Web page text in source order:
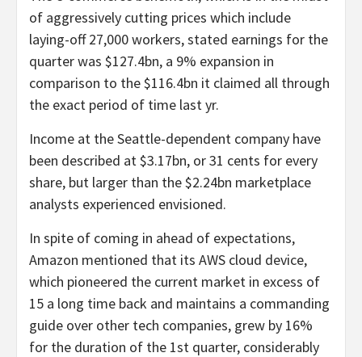
of aggressively cutting prices which include
laying-off 27,000 workers, stated earnings for the
quarter was $127.4bn, a 9% expansion in
comparison to the $116.4bn it claimed all through
the exact period of time last yr.
Income at the Seattle-dependent company have
been described at $3.17bn, or 31 cents for every
share, but larger than the $2.24bn marketplace
analysts experienced envisioned.
In spite of coming in ahead of expectations,
Amazon mentioned that its AWS cloud device,
which pioneered the current market in excess of
15 a long time back and maintains a commanding
guide over other tech companies, grew by 16%
for the duration of the 1st quarter, considerably